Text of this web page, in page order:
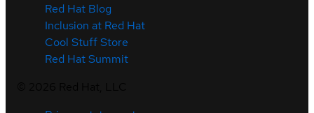
Red Hat Blog
Inclusion at Red Hat
Cool Stuff Store
Red Hat Summit